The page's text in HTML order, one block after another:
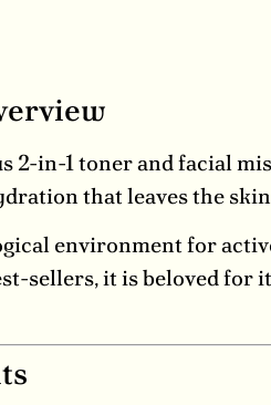
in-1 toner and facial
that leaves the
environment for
sellers, it is beloved